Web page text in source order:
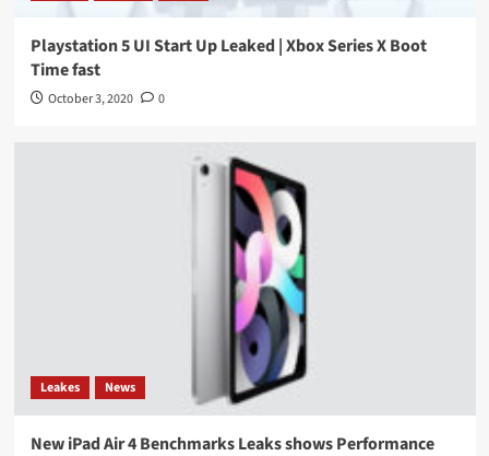
Playstation 5 UI Start Up Leaked | Xbox Series X Boot
Time fast
October 3, 2020 0
Leakes News
New iPad Air 4 Benchmarks Leaks shows Performance